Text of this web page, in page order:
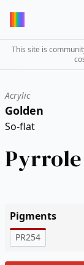
This site is
Acrylic
Golden
So-flat
Pyrrole
Pigments
PR254